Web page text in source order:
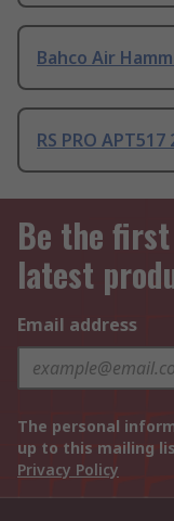
Bahco Air
RS PRO
Be the
latest
Email address
The personal
up to this mailing
Privacy Policy